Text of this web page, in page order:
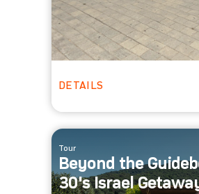
DETAILS
Tour
Beyond the
30's Israel